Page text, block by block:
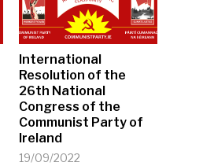
International
Resolution of the
26th National
Congress of the
Communist Party of
Ireland
19/09/2022